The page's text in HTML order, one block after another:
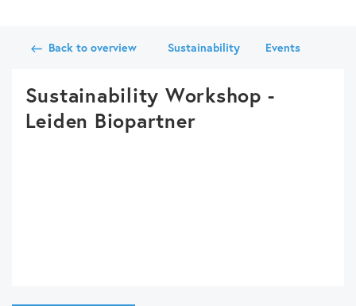
Back to overview Sustainability Events
Sustainability Workshop -
Leiden Biopartner